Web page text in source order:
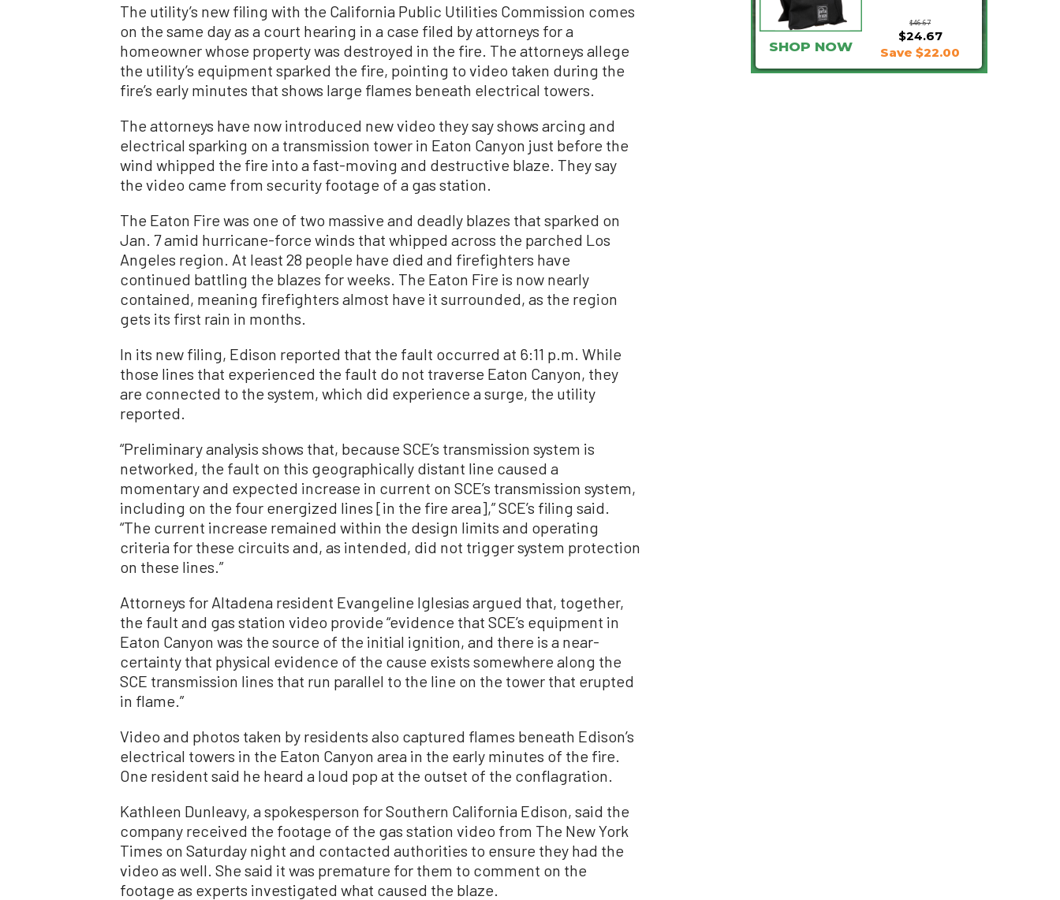
The utility’s new filing with the California Public Utilities Commission comes
on the same day as a court hearing in a case filed by attorneys for a
homeowner whose property was destroyed in the fire. The attorneys allege
the utility’s equipment sparked the fire, pointing to video taken during the
fire’s early minutes that shows large flames beneath electrical towers.
The attorneys have now introduced new video they say shows arcing and
electrical sparking on a transmission tower in Eaton Canyon just before the
wind whipped the fire into a fast-moving and destructive blaze. They say
the video came from security footage of a gas station.
The Eaton Fire was one of two massive and deadly blazes that sparked on
Jan. 7 amid hurricane-force winds that whipped across the parched Los
Angeles region. At least 28 people have died and firefighters have
continued battling the blazes for weeks. The Eaton Fire is now nearly
contained, meaning firefighters almost have it surrounded, as the region
gets its first rain in months.
In its new filing, Edison reported that the fault occurred at 6:11 p.m. While
those lines that experienced the fault do not traverse Eaton Canyon, they
are connected to the system, which did experience a surge, the utility
reported.
“Preliminary analysis shows that, because SCE’s transmission system is
networked, the fault on this geographically distant line caused a
momentary and expected increase in current on SCE’s transmission system,
including on the four energized lines [in the fire area],” SCE’s filing said.
“The current increase remained within the design limits and operating
criteria for these circuits and, as intended, did not trigger system protection
on these lines.”
Attorneys for Altadena resident Evangeline Iglesias argued that, together,
the fault and gas station video provide “evidence that SCE’s equipment in
Eaton Canyon was the source of the initial ignition, and there is a near-
certainty that physical evidence of the cause exists somewhere along the
SCE transmission lines that run parallel to the line on the tower that erupted
in flame.”
Video and photos taken by residents also captured flames beneath Edison’s
electrical towers in the Eaton Canyon area in the early minutes of the fire.
One resident said he heard a loud pop at the outset of the conflagration.
Kathleen Dunleavy, a spokesperson for Southern California Edison, said the
company received the footage of the gas station video from The New York
Times on Saturday night and contacted authorities to ensure they had the
video as well. She said it was premature for them to comment on the
footage as experts investigated what caused the blaze.
$46.67
$24.67
SHOP NOW Save $22.00